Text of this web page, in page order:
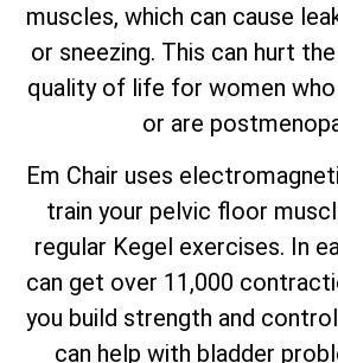
muscles, which can cause
or sneezing. This can hurt
quality of life for women who
or are
Em Chair uses
train your pelvic floor
regular Kegel exercises. In
can get over 11,000
you build strength and
can help with bladder